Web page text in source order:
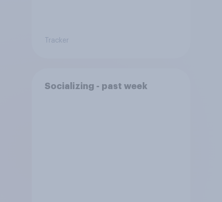
Tracker
Socializing - past week